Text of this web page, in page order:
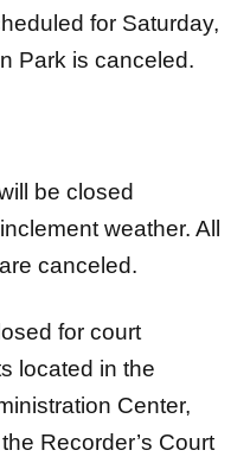
Park is canceled.
weather. All
canceled.
located in the
Center,
Recorder’s Court
as well as the